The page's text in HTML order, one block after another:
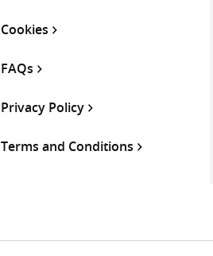
Cookies
FAQs
Privacy Policy
Terms and Conditions